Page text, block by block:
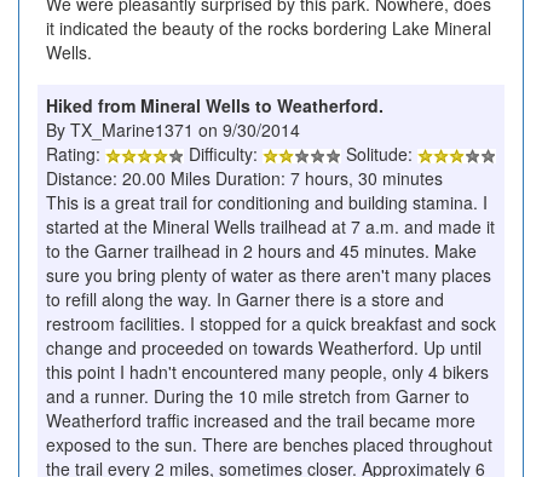
it indicated the beauty of the rocks bordering Lake Mineral
Wells.
Hiked from Mineral Wells to Weatherford.
By TX_Marine1371 on 9/30/2014
Rating:
Difficulty:
Solitude:
Distance: 20.00 Miles Duration: 7 hours, 30 minutes
This is a great trail for conditioning and building stamina. I
started at the Mineral Wells trailhead at 7 a.m. and made it
to the Garner trailhead in 2 hours and 45 minutes. Make
sure you bring plenty of water as there aren't many places
to refill along the way. In Garner there is a store and
restroom facilities. I stopped for a quick breakfast and sock
change and proceeded on towards Weatherford. Up until
this point I hadn't encountered many people, only 4 bikers
and a runner. During the 10 mile stretch from Garner to
Weatherford traffic increased and the trail became more
exposed to the sun. There are benches placed throughout
the trail every 2 miles, sometimes closer. Approximately 6